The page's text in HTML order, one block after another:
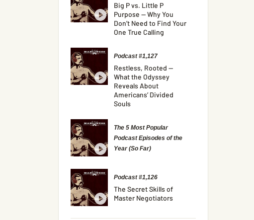
Big P vs. Little P
Purpose — Why You
Don’t Need to Find Your
One True Calling
Podcast #1,127
Restless, Rooted —
What the Odyssey
Reveals About
Americans’ Divided
Souls
The 5 Most Popular
Podcast Episodes of the
Year (So Far)
Podcast #1,126
The Secret Skills of
Master Negotiators